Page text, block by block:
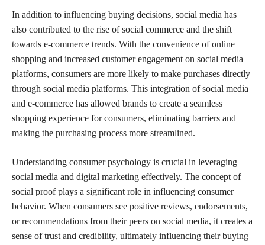
In addition to influencing buying decisions, social media has
also contributed to the rise of social commerce and the shift
towards e-commerce trends. With the convenience of online
shopping and increased customer engagement on social media
platforms, consumers are more likely to make purchases directly
through social media platforms. This integration of social media
and e-commerce has allowed brands to create a seamless
shopping experience for consumers, eliminating barriers and
making the purchasing process more streamlined.
Understanding consumer psychology is crucial in leveraging
social media and digital marketing effectively. The concept of
social proof plays a significant role in influencing consumer
behavior. When consumers see positive reviews, endorsements,
or recommendations from their peers on social media, it creates a
sense of trust and credibility, ultimately influencing their buying